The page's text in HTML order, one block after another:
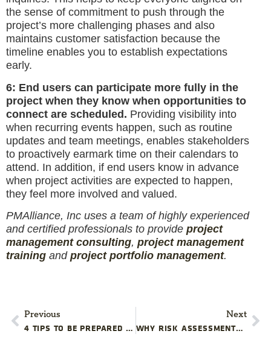
the sense of commitment to push through the
project’s more challenging phases and also
maintains customer satisfaction because the
timeline enables you to establish expectations
early.
6: End users can participate more fully in the
project when they know when opportunities to
connect are scheduled. Providing visibility into
when recurring events happen, such as routine
updates and team meetings, enables stakeholders
to proactively earmark time on their calendars to
attend. In addition, if end users know in advance
when project activities are expected to happen,
they feel more involved and valued.
PMAlliance, Inc uses a team of highly experienced
and certified professionals to provide project
management consulting, project management
training andproject portfolio management.
Previous
4 TIPS TO BE PREPARED FOR YOUR NEXT DESK
Next
WHY RISK ASSESSMENTS ARE IMPORTANT FOR EVERY OFFICE RELOCATION PROJECT